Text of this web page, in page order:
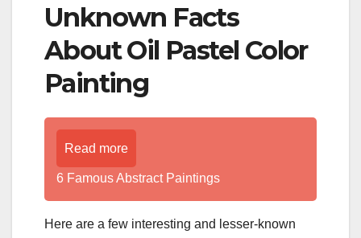
Unknown Facts
About Oil Pastel Color
Painting
Read more
6 Famous Abstract Paintings
Here are a few interesting and lesser-known